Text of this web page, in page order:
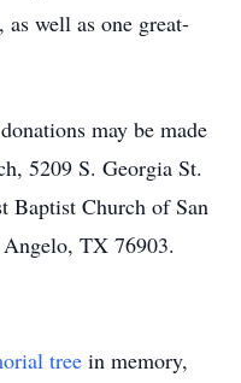
well as one great-
may be made
5209 S. Georgia St.
Church of San
TX 76903.
tree in memory,